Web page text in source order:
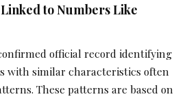
to Numbers Like
official record identifying
with similar characteristics often
These patterns are based on